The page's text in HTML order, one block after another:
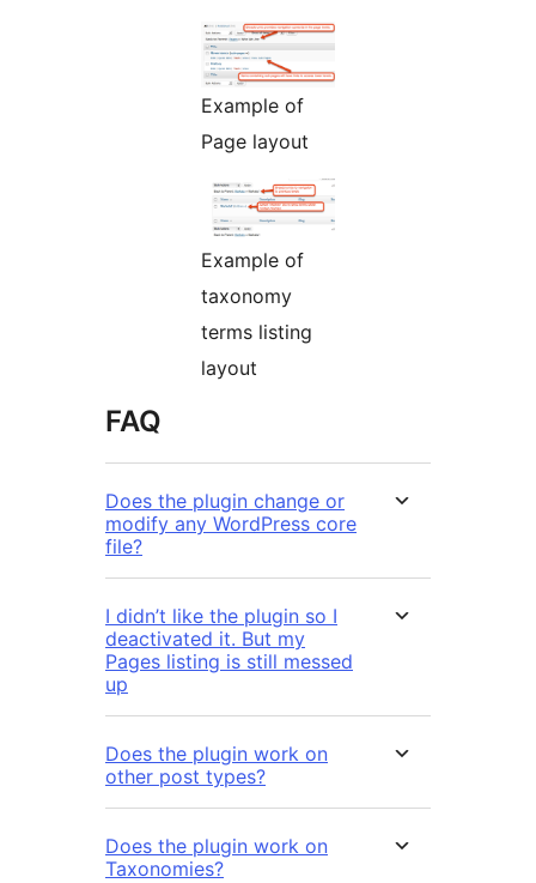
Example of
Page layout
Example of
taxonomy
terms listing
layout
FAQ
Does the plugin change or
modify any WordPress core
file?
I didn’t like the plugin so I
deactivated it. But my
Pages listing is still messed
up
Does the plugin work on
other post types?
Does the plugin work on
Taxonomies?